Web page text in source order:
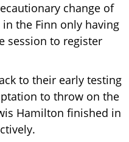
change of
the Finn only having
session to register
to their early testing
to throw on the
Hamilton finished in